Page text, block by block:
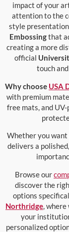
impact of your
attention to the
style
Embossingthat
creating a more
official
touch
Why choose USA
with premium
free mats, and
Whether you want
delivers a
Browse our
discover the
options
Northridge ,
your
personalized